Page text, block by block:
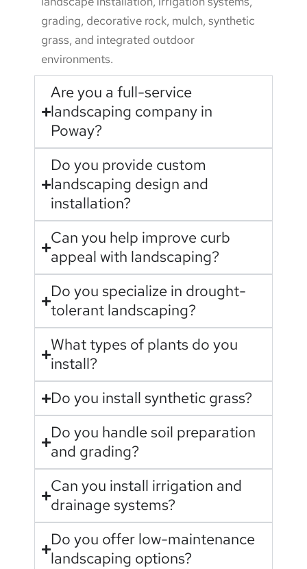
grading, decorative rock, mulch, synthetic
grass, and integrated outdoor
environments.
Are you a full-service
landscaping company in
Poway?
Do you provide custom
landscaping design and
installation?
Can you help improve curb
appeal with landscaping?
Do you specialize in drought-
tolerant landscaping?
What types of plants do you
install?
Do you install synthetic grass?
Do you handle soil preparation
and grading?
Can you install irrigation and
drainage systems?
Do you offer low-maintenance
landscaping options?